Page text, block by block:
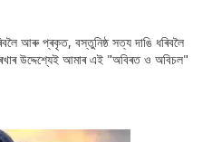
আৰু প্ৰকৃত, বস্তুনিষ্ঠ সত্য দাঙি ধৰিবলৈ
উদ্দেশ্যেই আমাৰ এই "অবিৰত ও অবিচল"